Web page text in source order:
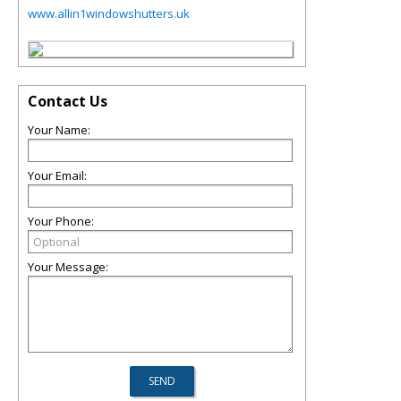
www.allin1windowshutters.uk
Contact Us
Your Name:
Your Email:
Your Phone:
Your Message: